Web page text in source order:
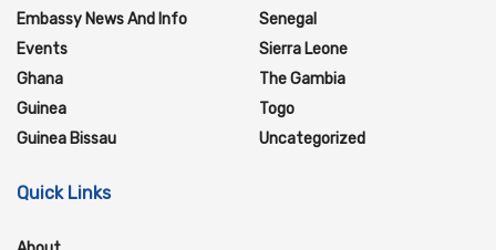
Embassy News And Info
Events
Ghana
Guinea
Guinea Bissau
Senegal
Sierra Leone
The Gambia
Togo
Uncategorized
Quick Links